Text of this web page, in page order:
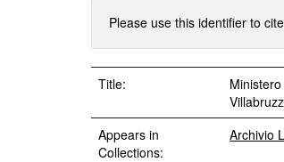
Please use this identifier to
Title:
Appears in
Collections:
Archivio